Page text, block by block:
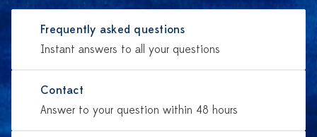
Frequently asked questions
Instant answers to all your questions
Contact
Answer to your question within 48 hours